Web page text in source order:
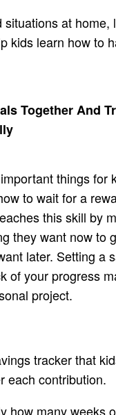
situations at home,
kids learn how to
Together And
things for
to wait for a
this skill by
they want now to
later. Setting a
of your progress
project.
tracker that
each contribution.
how many weeks